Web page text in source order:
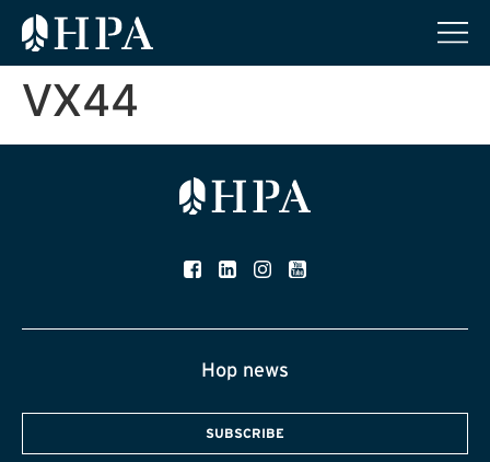
VX44
Hop news
SUBSCRIBE